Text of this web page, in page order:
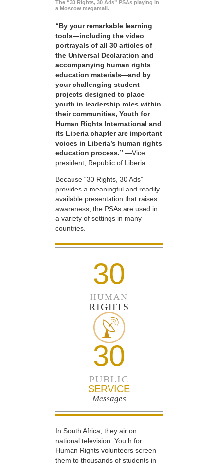
The “30 Rights, 30 Ads” PSAs playing in
a Moscow megamall.
“By your remarkable learning
tools—including the video
portrayals of all 30 articles of
the Universal Declaration and
accompanying human rights
education materials—and by
your challenging student
projects designed to place
youth in leadership roles within
their communities, Youth for
Human Rights International and
its Liberia chapter are important
voices in Liberia’s human rights
education process.” —Vice
president, Republic of Liberia
Because “30 Rights, 30 Ads”
provides a meaningful and readily
available presentation that raises
awareness, the PSAs are used in
a variety of settings in many
countries.
30
HUMAN
RIGHTS
30
PUBLIC
SERVICE
Messages
In South Africa, they air on
national television. Youth for
Human Rights volunteers screen
them to thousands of students in